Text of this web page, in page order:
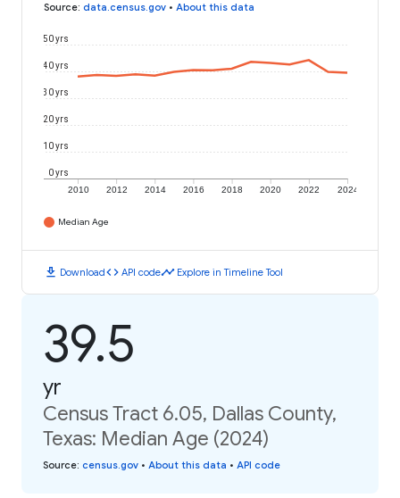
Source: data.census.gov • About this data
2010 2012 2014 2016 2018 2020 2022 2024
0 yrs
10 yrs
20 yrs
30 yrs
40 yrs
50 yrs
Median Age
download Downloadcode API codetimeline Explore in Timeline Tool
39.5
yr
Census Tract 6.05, Dallas County,
Texas: Median Age (2024)
Source: census.gov • About this data • API code